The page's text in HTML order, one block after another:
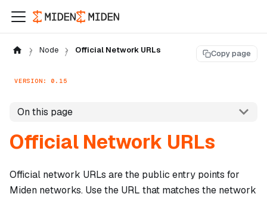
Node Official Network URLs Copy page
VERSION: 0.15
On this page
Official Network URLs
Official network URLs are the public entry points for
Miden networks. Use the URL that matches the network